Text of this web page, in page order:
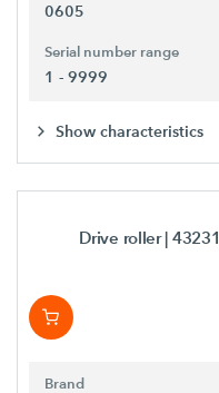
0605
Serial number range
1 - 9999
Show characteristics
Drive roller| 43231
Brand